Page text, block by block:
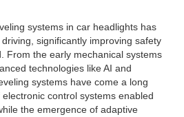
systems in car headlights has
significantly improving safety
From the early mechanical systems
technologies like AI and
systems have come a long
control systems enabled
the emergence of adaptive